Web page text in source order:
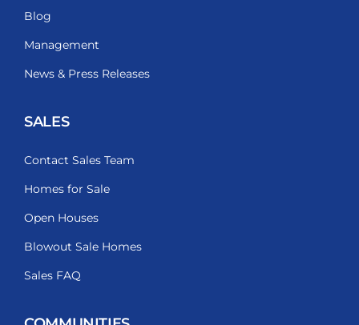
Blog
Management
News & Press Releases
SALES
Contact Sales Team
Homes for Sale
Open Houses
Blowout Sale Homes
Sales FAQ